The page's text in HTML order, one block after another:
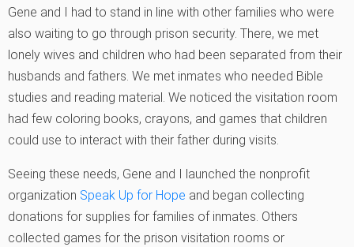
Gene and I had to stand in line with other families who were
also waiting to go through prison security. There, we met
lonely wives and children who had been separated from their
husbands and fathers. We met inmates who needed Bible
studies and reading material. We noticed the visitation room
had few coloring books, crayons, and games that children
could use to interact with their father during visits.
Seeing these needs, Gene and I launched the nonprofit
organization Speak Up for Hope and began collecting
donations for supplies for families of inmates. Others
collected games for the prison visitation rooms or